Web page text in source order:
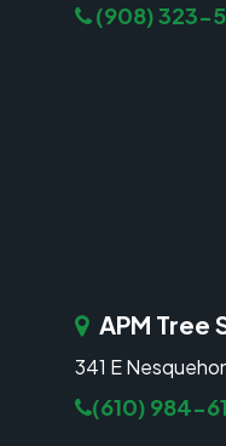
(908) 323-
APM Tree
341 E
(610) 984-